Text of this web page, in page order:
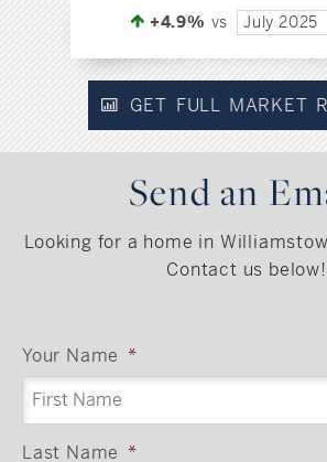
+4.9% vs July 2025
GET FULL MARKET
Send an
Looking for a home in
Contact us below!
Your Name *
Last Name *